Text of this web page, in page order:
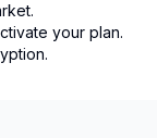
your plan.